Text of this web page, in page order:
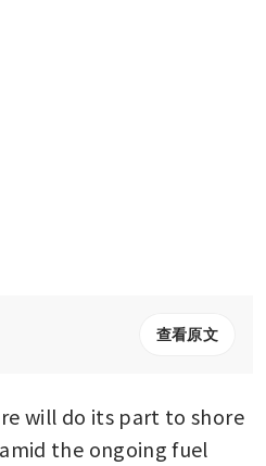
查看原文
will do its part to shore
the ongoing fuel